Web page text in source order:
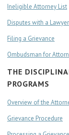
Ineligible Attorney List
Disputes with a Lawyer
Filing a Grievance
Ombudsman for
THE
PROGRAMS
Overview of the
Grievance Procedure